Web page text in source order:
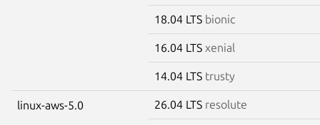
18.04 LTS bionic
16.04 LTS xenial
14.04 LTS trusty
linux-aws-5.0 26.04 LTS resolute